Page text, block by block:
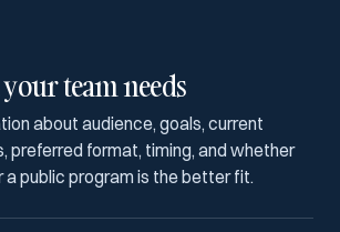
team needs
about audience, goals, current
preferred format, timing, and whether
a public program is the better fit.